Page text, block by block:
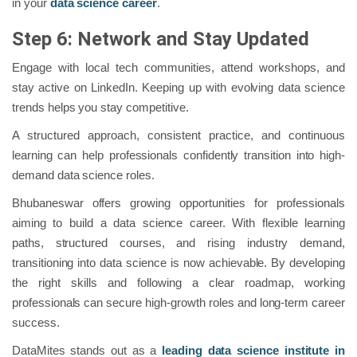
Step 6: Network and Stay Updated
Engage with local tech communities, attend workshops, and
stay active on LinkedIn. Keeping up with evolving data science
trends helps you stay competitive.
A structured approach, consistent practice, and continuous
learning can help professionals confidently transition into high-
demand data science roles.
Bhubaneswar offers growing opportunities for professionals
aiming to build a data science career. With flexible learning
paths, structured courses, and rising industry demand,
transitioning into data science is now achievable. By developing
the right skills and following a clear roadmap, working
professionals can secure high-growth roles and long-term career
success.
DataMites stands out as a leading data science institute in